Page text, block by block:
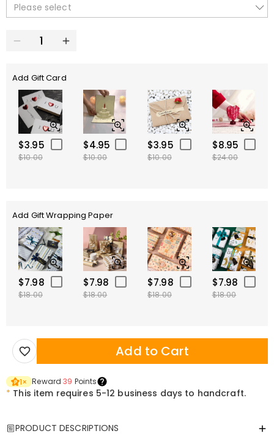
Please select
Add Gift Card
$3.95
$10.00
$4.95
$10.00
$3.95
$10.00
$8.95
$24.00
Add Gift Wrapping Paper
$7.98
$18.00
$7.98
$18.00
$7.98
$18.00
$7.98
$18.00
Add to Cart
1× Reward39 Points
* This item requires 5-12 business days to handcraft.
PRODUCT DESCRIPTIONS